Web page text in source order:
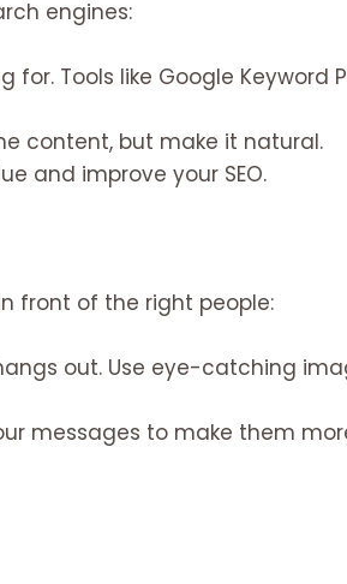
engines:
Tools like Google Keyword
content, but make it natural.
and improve your SEO.
front of the right people:
out. Use eye-catching
messages to make them